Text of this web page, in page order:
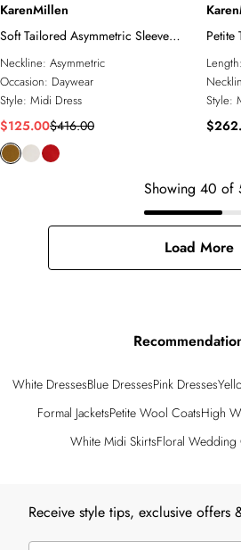
KarenMillen
Soft Tailored Asymmetric Sleeve
Midi Dress
Neckline: Asymmetric
Occasion: Daywear
Style: Midi Dress
$125.00$416.00
Petite
Length:
Style:
Showing 40 of
Load More
White DressesBlue DressesPink Dresses
Formal JacketsPetite Wool CoatsHigh
White Midi SkirtsFloral Wedding
Receive style tips, exclusive offers